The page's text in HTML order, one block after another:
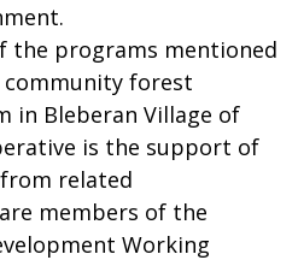
the programs mentioned
community forest
in Bleberan Village of
is the support of
related
members of the
Working